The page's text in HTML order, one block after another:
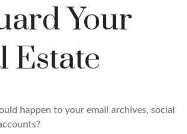
Your
Estate
happen to your email archives, social